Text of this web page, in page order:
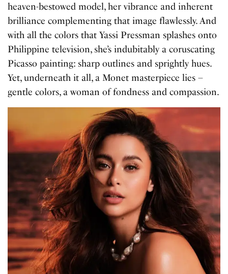
heaven-bestowed model, her vibrance and inherent
brilliance complementing that image flawlessly. And
with all the colors that Yassi Pressman splashes onto
Philippine television, she’s indubitably a coruscating
Picasso painting: sharp outlines and sprightly hues.
Yet, underneath it all, a Monet masterpiece lies –
gentle colors, a woman of fondness and compassion.